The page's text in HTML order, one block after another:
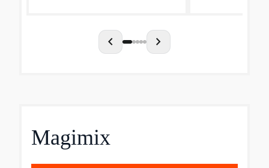
chevron_left chevron_right
Magimix